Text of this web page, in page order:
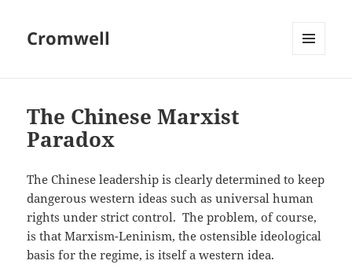
Cromwell
The Chinese Marxist
Paradox
The Chinese leadership is clearly determined to keep
dangerous western ideas such as universal human
rights under strict control. The problem, of course,
is that Marxism-Leninism, the ostensible ideological
basis for the regime, is itself a western idea.